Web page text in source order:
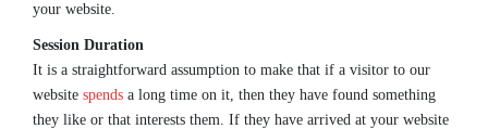
your website.
Session Duration
It is a straightforward assumption to make that if a visitor to our
website spends a long time on it, then they have found something
they like or that interests them. If they have arrived at your website